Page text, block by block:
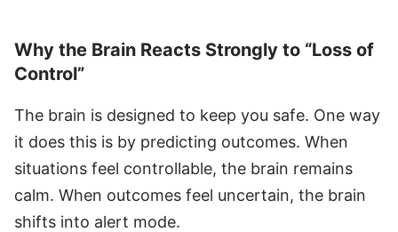
Why the Brain Reacts Strongly to “Loss of
Control”
The brain is designed to keep you safe. One way
it does this is by predicting outcomes. When
situations feel controllable, the brain remains
calm. When outcomes feel uncertain, the brain
shifts into alert mode.